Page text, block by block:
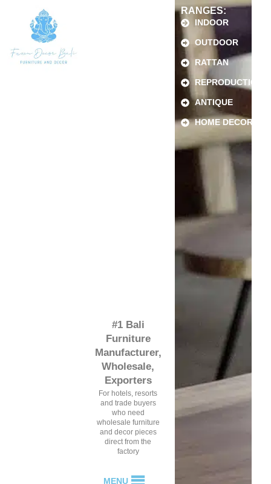
#1 Bali
Furniture
Manufacturer,
Wholesale,
Exporters
For hotels, resorts
and trade buyers
who need
wholesale furniture
and decor pieces
direct from the
factory
MENU
RANGES:
INDOOR
OUTDOOR
RATTAN
REPRODUCTION
ANTIQUE
HOME DECOR